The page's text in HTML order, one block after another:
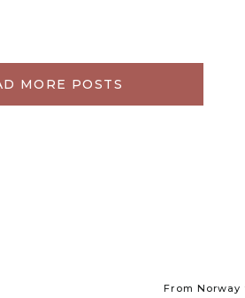
MORE POSTS
From